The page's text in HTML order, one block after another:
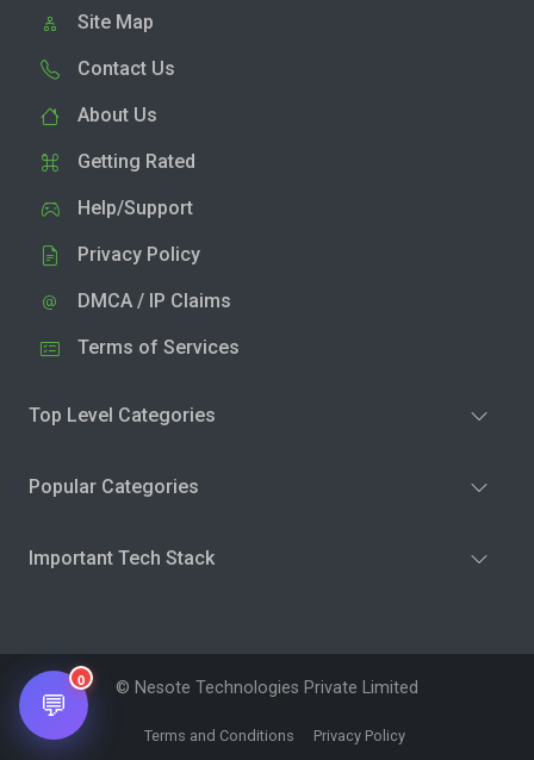
Site Map
Contact Us
About Us
Getting Rated
Help/Support
Privacy Policy
DMCA / IP Claims
Terms of Services
Top Level Categories
Popular Categories
Important Tech Stack
© Nesote Technologies Private Limited
Terms and Conditions Privacy Policy
💬
0